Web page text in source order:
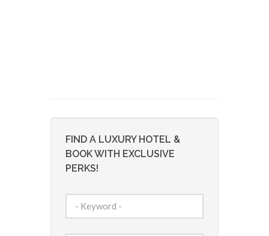
FIND A LUXURY HOTEL &
BOOK WITH EXCLUSIVE
PERKS!